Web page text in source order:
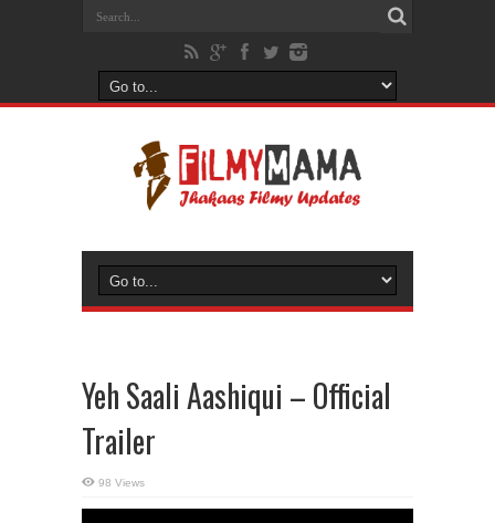
Yeh Saali Aashiqui – Official
Trailer
98 Views